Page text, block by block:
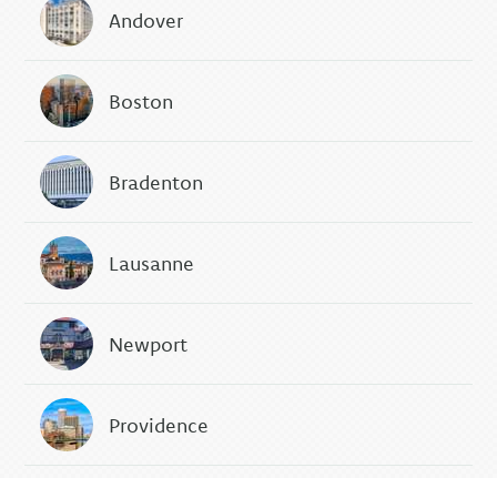
Andover
Boston
Bradenton
Lausanne
Newport
Providence